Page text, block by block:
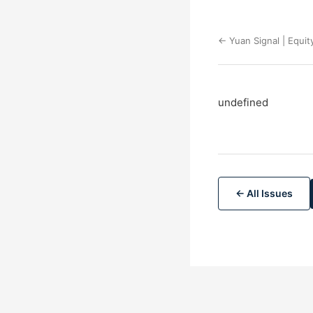
← Yuan Signal |
undefined
← All Issues